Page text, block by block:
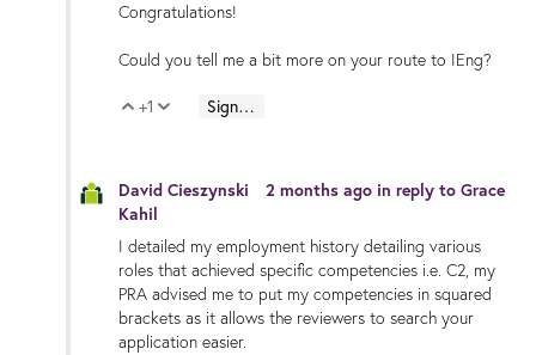
Congratulations!
Could you tell me a bit more on your route to IEng?
Vote Up
+1 Vote Down
Sign in to reply
David Cieszynski 2 months ago in reply to Grace
Kahil
I detailed my employment history detailing various
roles that achieved specific competencies i.e. C2, my
PRA advised me to put my competencies in squared
brackets as it allows the reviewers to search your
application easier.